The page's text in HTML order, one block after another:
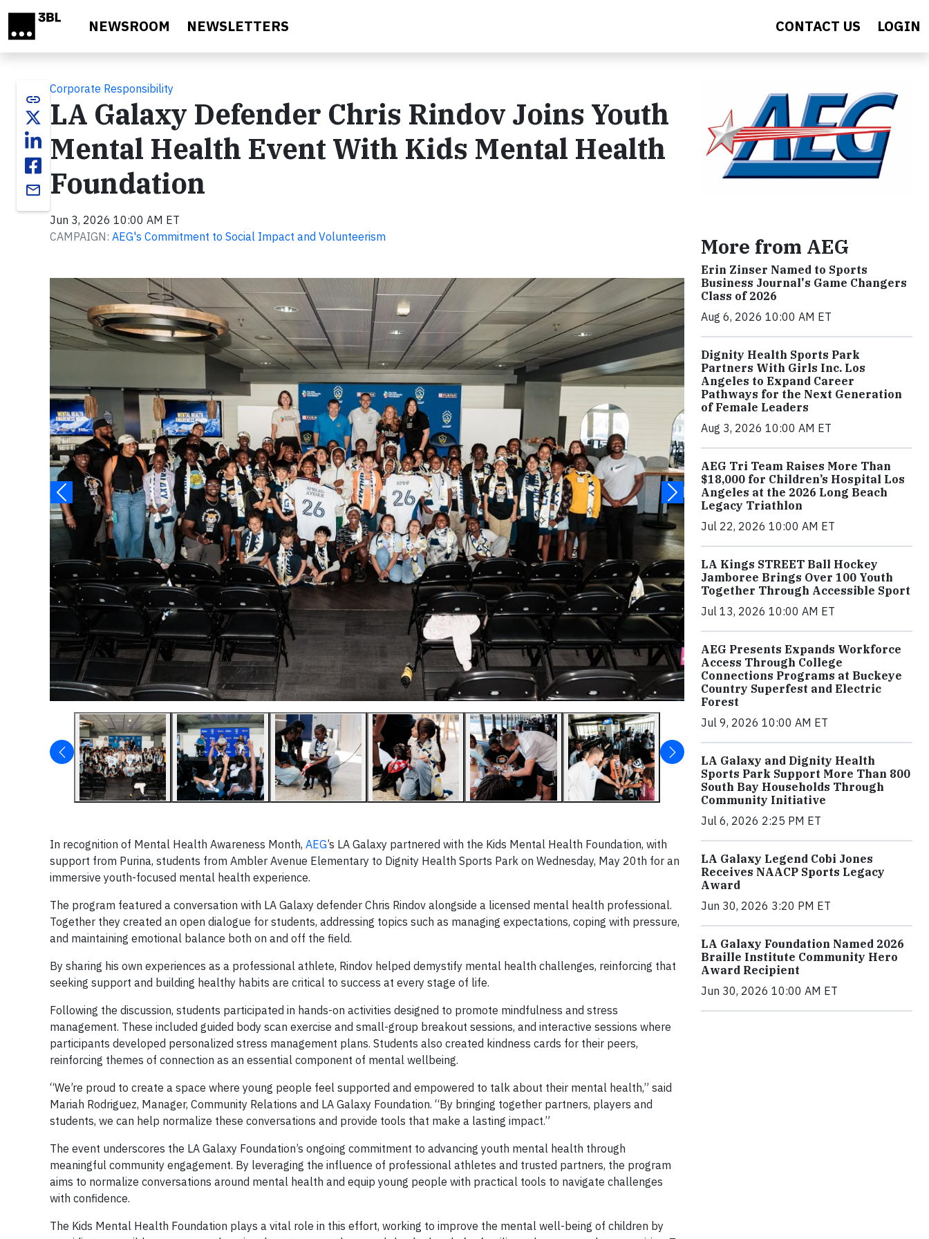
NEWSROOM NEWSLETTERS CONTACT US LOGIN
link
email
Corporate Responsibility
LA Galaxy Defender Chris Rindov Joins Youth
Mental Health Event With Kids Mental Health
Foundation
Jun 3, 2026 10:00 AM ET
CAMPAIGN: AEG's Commitment to Social Impact and Volunteerism
In recognition of Mental Health Awareness Month, AEG’s LA Galaxy partnered with the Kids Mental Health Foundation, with
support from Purina, students from Ambler Avenue Elementary to Dignity Health Sports Park on Wednesday, May 20th for an
immersive youth-focused mental health experience.
The program featured a conversation with LA Galaxy defender Chris Rindov alongside a licensed mental health professional.
Together they created an open dialogue for students, addressing topics such as managing expectations, coping with pressure,
and maintaining emotional balance both on and off the field.
By sharing his own experiences as a professional athlete, Rindov helped demystify mental health challenges, reinforcing that
seeking support and building healthy habits are critical to success at every stage of life.
Following the discussion, students participated in hands-on activities designed to promote mindfulness and stress
management. These included guided body scan exercise and small-group breakout sessions, and interactive sessions where
participants developed personalized stress management plans. Students also created kindness cards for their peers,
reinforcing themes of connection as an essential component of mental wellbeing.
“We’re proud to create a space where young people feel supported and empowered to talk about their mental health,” said
Mariah Rodriguez, Manager, Community Relations and LA Galaxy Foundation. “By bringing together partners, players and
students, we can help normalize these conversations and provide tools that make a lasting impact.”
The event underscores the LA Galaxy Foundation’s ongoing commitment to advancing youth mental health through
meaningful community engagement. By leveraging the influence of professional athletes and trusted partners, the program
aims to normalize conversations around mental health and equip young people with practical tools to navigate challenges
with confidence.
The Kids Mental Health Foundation plays a vital role in this effort, working to improve the mental well-being of children by
More from AEG
Erin Zinser Named to Sports
Business Journal's Game Changers
Class of 2026
Aug 6, 2026 10:00 AM ET
Dignity Health Sports Park
Partners With Girls Inc. Los
Angeles to Expand Career
Pathways for the Next Generation
of Female Leaders
Aug 3, 2026 10:00 AM ET
AEG Tri Team Raises More Than
$18,000 for Children’s Hospital Los
Angeles at the 2026 Long Beach
Legacy Triathlon
Jul 22, 2026 10:00 AM ET
LA Kings STREET Ball Hockey
Jamboree Brings Over 100 Youth
Together Through Accessible Sport
Jul 13, 2026 10:00 AM ET
AEG Presents Expands Workforce
Access Through College
Connections Programs at Buckeye
Country Superfest and Electric
Forest
Jul 9, 2026 10:00 AM ET
LA Galaxy and Dignity Health
Sports Park Support More Than 800
South Bay Households Through
Community Initiative
Jul 6, 2026 2:25 PM ET
LA Galaxy Legend Cobi Jones
Receives NAACP Sports Legacy
Award
Jun 30, 2026 3:20 PM ET
LA Galaxy Foundation Named 2026
Braille Institute Community Hero
Award Recipient
Jun 30, 2026 10:00 AM ET